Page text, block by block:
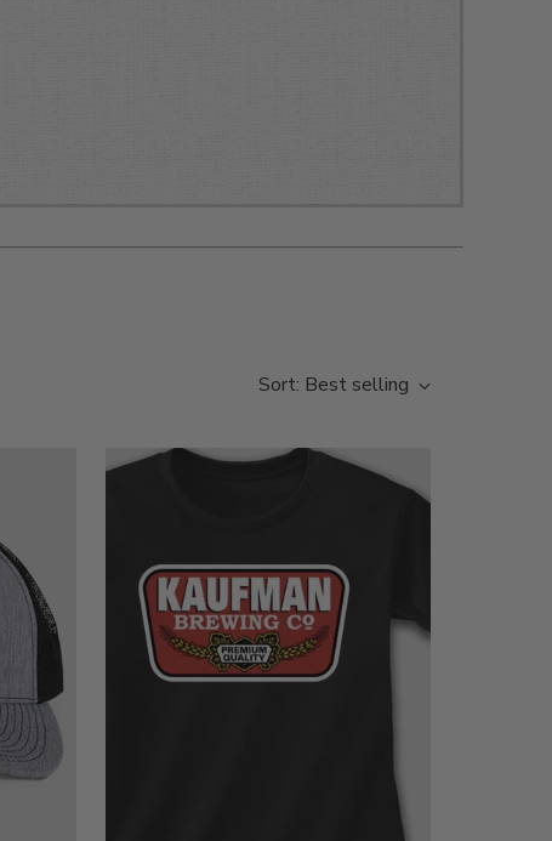
Sort: Best selling